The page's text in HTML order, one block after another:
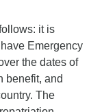
it is
Emergency
the dates of
benefit, and
The